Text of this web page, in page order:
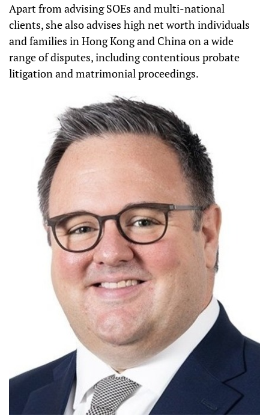
Apart from advising SOEs and multi-national
clients, she also advises high net worth individuals
and families in Hong Kong and China on a wide
range of disputes, including contentious probate
litigation and matrimonial proceedings.